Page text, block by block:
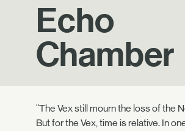
Echo
Chamber
“The Vex still mourn the loss of the
But for the Vex, time is relative. In